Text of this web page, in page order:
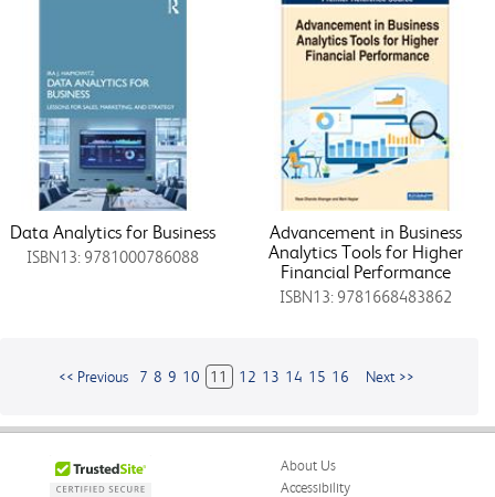
Data Analytics for Business
ISBN13: 9781000786088
Advancement in Business
Analytics Tools for Higher
Financial Performance
ISBN13: 9781668483862
<< Previous 7 8 9 10 11 12 13 14 15 16 Next >>
About Us
Accessibility